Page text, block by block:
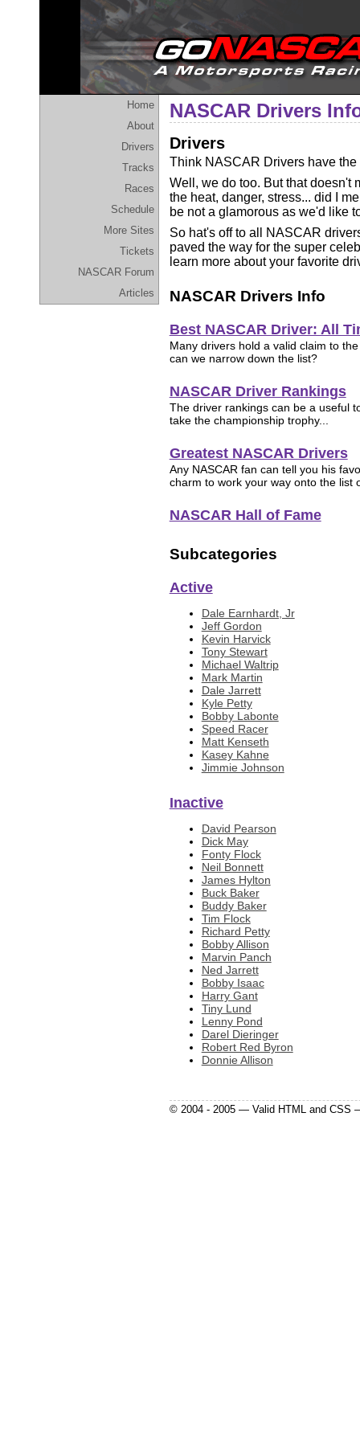
NASCAR Drivers
Drivers
Think NASCAR Drivers have
Well, we do too. But that doesn't
the heat, danger, stress... did I
be not a glamorous as we'd like
So hat's off to all NASCAR
paved the way for the super
learn more about your favorite
NASCAR Drivers Info
Best NASCAR Driver: All
Many drivers hold a valid claim to
can we narrow down the list?
NASCAR Driver Rankings
The driver rankings can be a useful
take the championship trophy...
Greatest NASCAR Drivers
Any NASCAR fan can tell you his
charm to work your way onto the list
NASCAR Hall of Fame
Subcategories
Active
Dale Earnhardt, Jr
Jeff Gordon
Kevin Harvick
Tony Stewart
Michael Waltrip
Mark Martin
Dale Jarrett
Kyle Petty
Bobby Labonte
Speed Racer
Matt Kenseth
Kasey Kahne
Jimmie Johnson
Inactive
David Pearson
Dick May
Fonty Flock
Neil Bonnett
James Hylton
Buck Baker
Buddy Baker
Tim Flock
Richard Petty
Bobby Allison
Marvin Panch
Ned Jarrett
Bobby Isaac
Harry Gant
Tiny Lund
Lenny Pond
Darel Dieringer
Robert Red Byron
Donnie Allison
© 2004 - 2005 — Valid HTML and
Home
About
Drivers
Tracks
Races
Schedule
More Sites
Tickets
NASCAR Forum
Articles